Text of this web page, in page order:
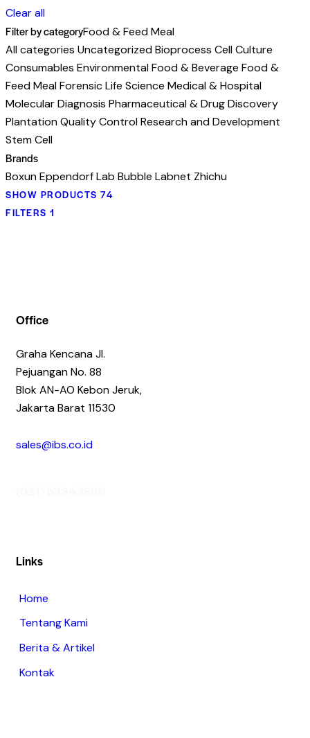
Clear all
Filter by categoryFood & Feed Meal
All categories UncategorizedBioprocess Cell Culture
Consumables EnvironmentalFood & Beverage Food &
Feed MealForensicLife Science Medical & Hospital
Molecular Diagnosis Pharmaceutical & Drug Discovery
PlantationQuality ControlResearch and Development
Stem Cell
Brands
BoxunEppendorfLab Bubble Labnet Zhichu
SHOW PRODUCTS 74
FILTERS 1
Office
Graha Kencana Jl.
Pejuangan No. 88
Blok AN-AO Kebon Jeruk,
Jakarta Barat 11530
sales@ibs.co.id
Links
Home
Tentang Kami
Berita & Artikel
Kontak